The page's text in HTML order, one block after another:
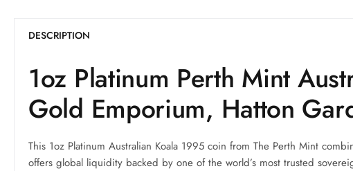
DESCRIPTION
1oz Platinum Perth Mint
Gold Emporium, Hatton
This 1oz Platinum Australian Koala 1995 coin from The Perth Mint
offers global liquidity backed by one of the world’s most trusted